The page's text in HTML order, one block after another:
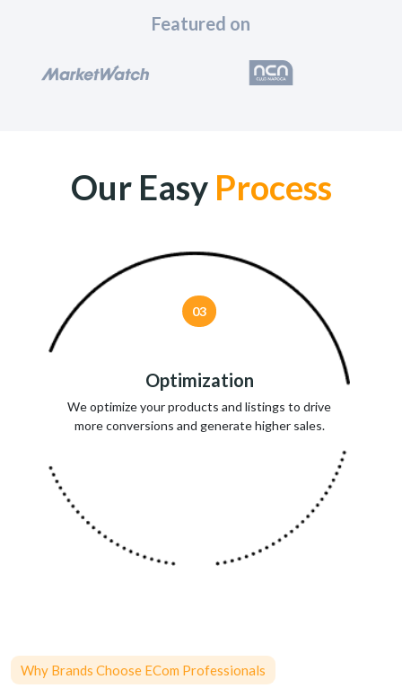
Featured on
Our Easy Process
Optimization
We optimize your products and listings to drive
more conversions and generate higher sales.
03
Why Brands Choose ECom Professionals